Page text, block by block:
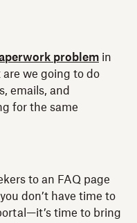
problem in
we going to do
emails, and
for the same
to an FAQ page
don’t have time to
time to bring